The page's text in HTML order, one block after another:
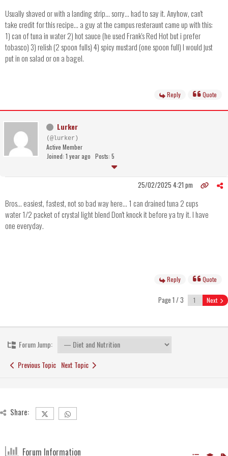
Usually shaved or with a landing strip... sorry... had to say it. Anyhow, can't
take credit for this recipe... a guy at the campus resteraunt came up with this:
1) can of tuna in water 2) hot sauce (he used Frank's Red Hot but i prefer
tobasco) 3) relish (2 spoon fulls) 4) spicy mustard (one spoon full) I would just
put in on salad or on a bagel.
Reply Quote
Lurker
(@lurker)
Active Member
Joined: 1 year ago Posts: 5
25/02/2025 4:21 pm
Bros... easiest, fastest, not so bad way here... 1 can drained tuna 2 cups
water 1/2 packet of crystal light blend Don't knock it before ya try it. I have
one everyday.
Reply Quote
Page 1 / 3 Next
Forum Jump:
Previous Topic Next Topic
Share:
Forum Information